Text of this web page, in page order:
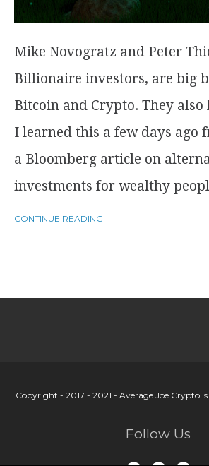
Mike Novogratz and Peter
Billionaire investors, are big
Bitcoin and Crypto. They also
I learned this a few days ago
a Bloomberg article on
investments for wealthy
CONTINUE READING
Copyright - 2017 - 2021 - Average Joe Crypto
Follow Us